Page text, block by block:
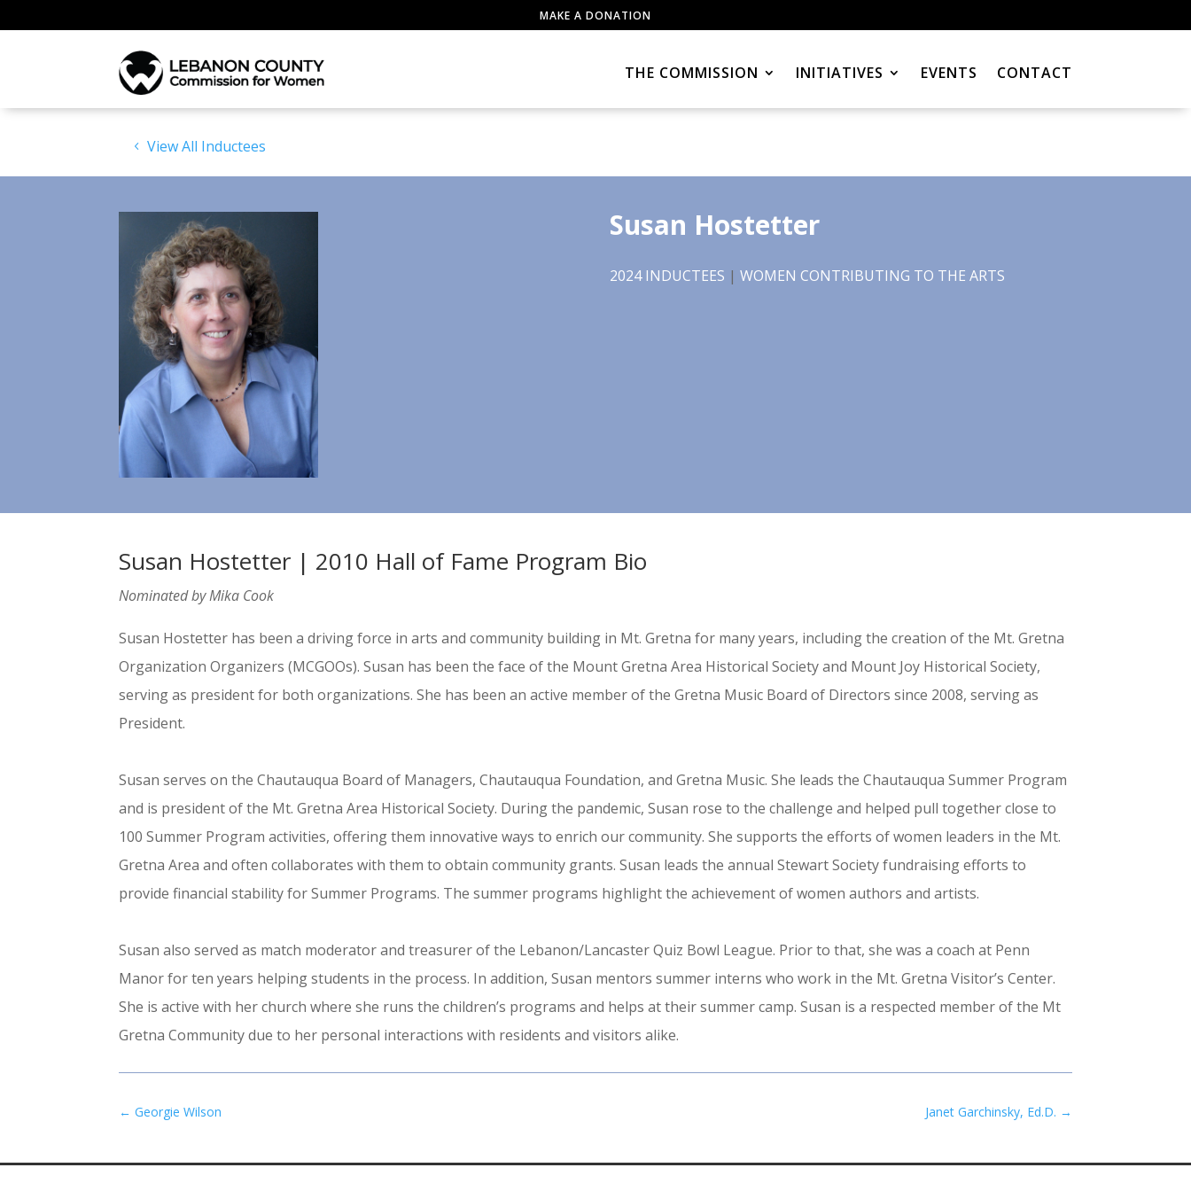
MAKE A DONATION
THE COMMISSION INITIATIVES EVENTS CONTACT
View All Inductees
Susan Hostetter
2024 INDUCTEES |WOMEN CONTRIBUTING TO THE ARTS
Susan Hostetter | 2010 Hall of Fame Program Bio
Nominated by Mika Cook
Susan Hostetter has been a driving force in arts and community building in Mt. Gretna for many years, including the creation of the Mt. Gretna
Organization Organizers (MCGOOs). Susan has been the face of the Mount Gretna Area Historical Society and Mount Joy Historical Society,
serving as president for both organizations. She has been an active member of the Gretna Music Board of Directors since 2008, serving as
President.
Susan serves on the Chautauqua Board of Managers, Chautauqua Foundation, and Gretna Music. She leads the Chautauqua Summer Program
and is president of the Mt. Gretna Area Historical Society. During the pandemic, Susan rose to the challenge and helped pull together close to
100 Summer Program activities, offering them innovative ways to enrich our community. She supports the efforts of women leaders in the Mt.
Gretna Area and often collaborates with them to obtain community grants. Susan leads the annual Stewart Society fundraising efforts to
provide financial stability for Summer Programs. The summer programs highlight the achievement of women authors and artists.
Susan also served as match moderator and treasurer of the Lebanon/Lancaster Quiz Bowl League. Prior to that, she was a coach at Penn
Manor for ten years helping students in the process. In addition, Susan mentors summer interns who work in the Mt. Gretna Visitor’s Center.
She is active with her church where she runs the children’s programs and helps at their summer camp. Susan is a respected member of the Mt
Gretna Community due to her personal interactions with residents and visitors alike.
←Georgie Wilson Janet Garchinsky, Ed.D. →